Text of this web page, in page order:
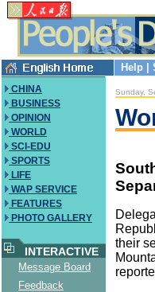
Help
CHINA
BUSINESS
OPINION
WORLD
SCI-EDU
SPORTS
LIFE
WAP SERVICE
FEATURES
PHOTO GALLERY
INTERACTIVE
Message Board
Feedback
Sunday,
their